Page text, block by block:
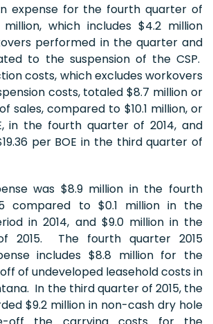
expense for the fourth quarter of
million, which includes $4.2 million
performed in the quarter and
to the suspension of the CSP.
costs, which excludes workovers
costs, totaled $8.7 million or
sales, compared to $10.1 million, or
in the fourth quarter of 2014, and
per BOE in the third quarter of
was $8.9 million in the fourth
compared to $0.1 million in the
in 2014, and $9.0 million in the
2015. The fourth quarter 2015
includes $8.8 million for the
of undeveloped leasehold costs in
In the third quarter of 2015, the
$9.2 million in non-cash dry hole